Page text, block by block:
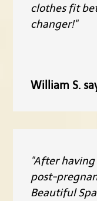
clothes fit
changer!"
William S.
"After
post-
Beautiful